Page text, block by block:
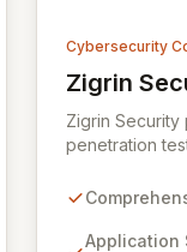
Cybersecurity
Zigrin
View
Zigrin
penetration
networks,
proven track
Application